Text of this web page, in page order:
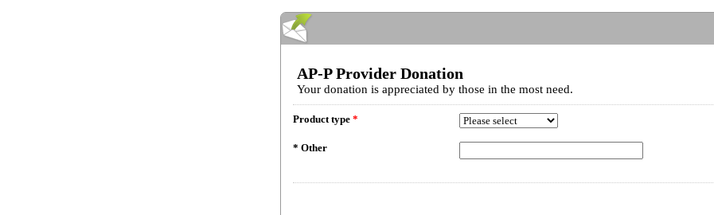
AP-P Provider Donation
Your donation is appreciated by those in the most need.
Product type *
* Other